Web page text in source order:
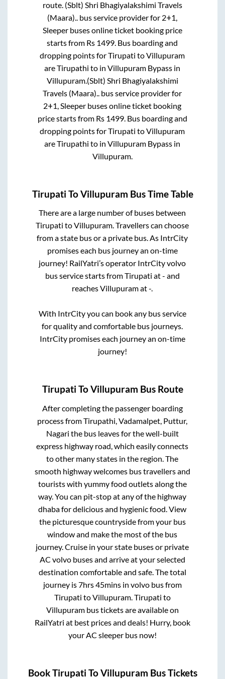
route. (Sblt) Shri Bhagiyalakshimi Travels
(Maara).. bus service provider for 2+1,
Sleeperbuses online ticket booking price
starts from Rs 1499 . Bus boarding and
dropping points forTirupati toVillupuram
areTirupathi to inVillupuram Bypass in
Villupuram. (Sblt) Shri Bhagiyalakshimi
Travels (Maara).. bus service provider for
2+1, Sleeper buses online ticket booking
price starts from Rs 1499. Bus boarding and
dropping points forTirupati toVillupuram
areTirupathi to inVillupuram Bypass in
Villupuram.
Tirupati ToVillupuram Bus Time Table
There are a large number of buses between
Tirupati toVillupuram. Travellers can choose
from a state bus or a private bus. As IntrCity
promises each bus journey an on-time
journey! RailYatri’s operator IntrCity volvo
bus service starts fromTirupati at- and
reachesVillupuramat-.
With IntrCity you can book any bus service
for quality and comfortable bus journeys.
IntrCity promises each journey an on-time
journey!
Tirupati ToVillupuram Bus Route
After completing the passenger boarding
process fromTirupathi, Vadamalpet, Puttur,
Nagari the bus leaves for the well-built
express highway road, which easily connects
to other many states in the region. The
smooth highway welcomes bus travellers and
tourists with yummy food outlets along the
way. You can pit-stop at any of the highway
dhaba for delicious and hygienic food. View
the picturesque countryside from your bus
window and make the most of the bus
journey. Cruise in your state buses or private
AC volvo buses and arrive at your selected
destination comfortable and safe. The total
journey is7hrs 45minsin volvo bus from
Tirupati toVillupuram. Tirupati to
Villupurambus tickets are available on
RailYatri at best prices and deals! Hurry, book
your AC sleeper bus now!
BookTirupati ToVillupuram Bus Tickets